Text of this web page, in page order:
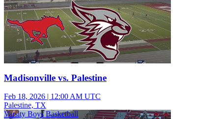
Madisonville vs. Palestine
Feb 18, 2026 | 12:00 AM UTC
Palestine, TX
Varsity Boys Basketball